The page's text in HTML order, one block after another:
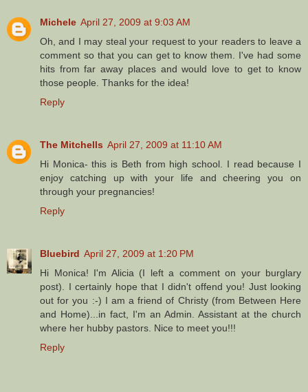
Michele April 27, 2009 at 9:03 AM
Oh, and I may steal your request to your readers to leave a
comment so that you can get to know them. I've had some
hits from far away places and would love to get to know
those people. Thanks for the idea!
Reply
The Mitchells April 27, 2009 at 11:10 AM
Hi Monica- this is Beth from high school. I read because I
enjoy catching up with your life and cheering you on
through your pregnancies!
Reply
Bluebird April 27, 2009 at 1:20 PM
Hi Monica! I'm Alicia (I left a comment on your burglary
post). I certainly hope that I didn't offend you! Just looking
out for you :-) I am a friend of Christy (from Between Here
and Home)...in fact, I'm an Admin. Assistant at the church
where her hubby pastors. Nice to meet you!!!
Reply